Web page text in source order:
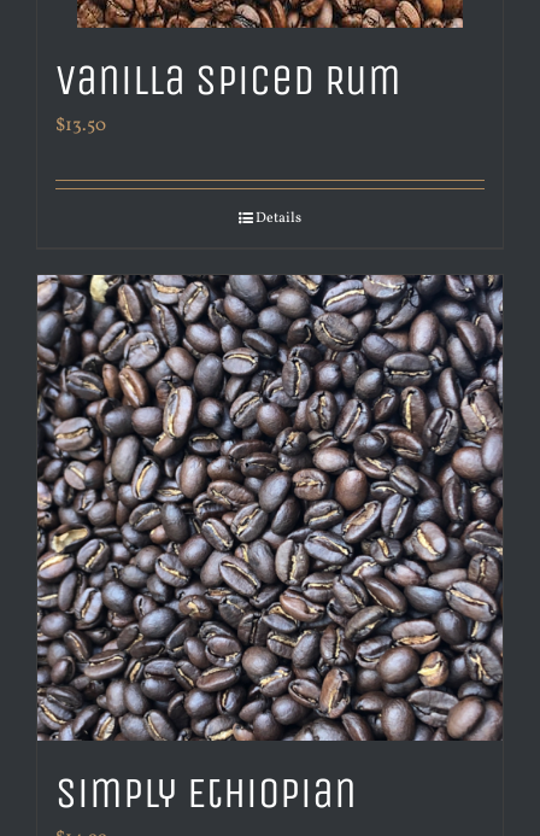
Vanilla Spiced Rum
$13.50
Details
Simply Ethiopian